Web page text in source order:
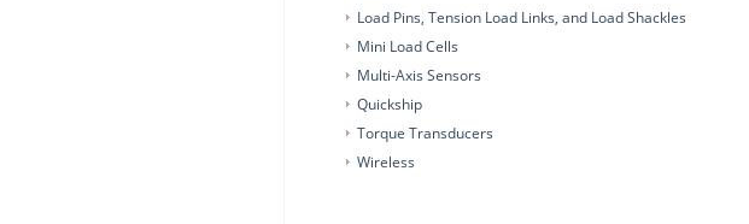
Load Pins, Tension Load Links, and Load Shackles
Mini Load Cells
Multi-Axis Sensors
Quickship
Torque Transducers
Wireless